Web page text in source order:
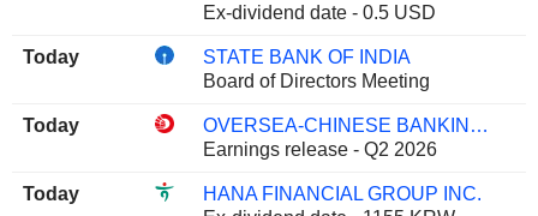
Ex-dividend date - 0.5 USD
Today
STATE BANK OF INDIA
Board of Directors Meeting
Today
OVERSEA-CHINESE BANKING CORPORATION LIMITED
Earnings release - Q2 2026
Today
HANA FINANCIAL GROUP INC.